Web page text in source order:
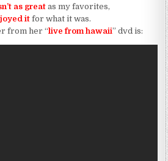
as great as my favorites,
itfor what it was.
from her “live from hawaii” dvd is: